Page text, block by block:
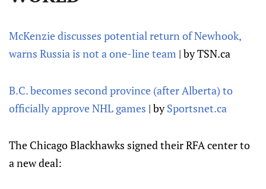
McKenzie discusses potential return of Newhook,
warns Russia is not a one-line team | by TSN.ca
B.C. becomes second province (after Alberta) to
officially approve NHL games | bySportsnet.ca
The Chicago Blackhawks signed their RFA center to
a new deal: